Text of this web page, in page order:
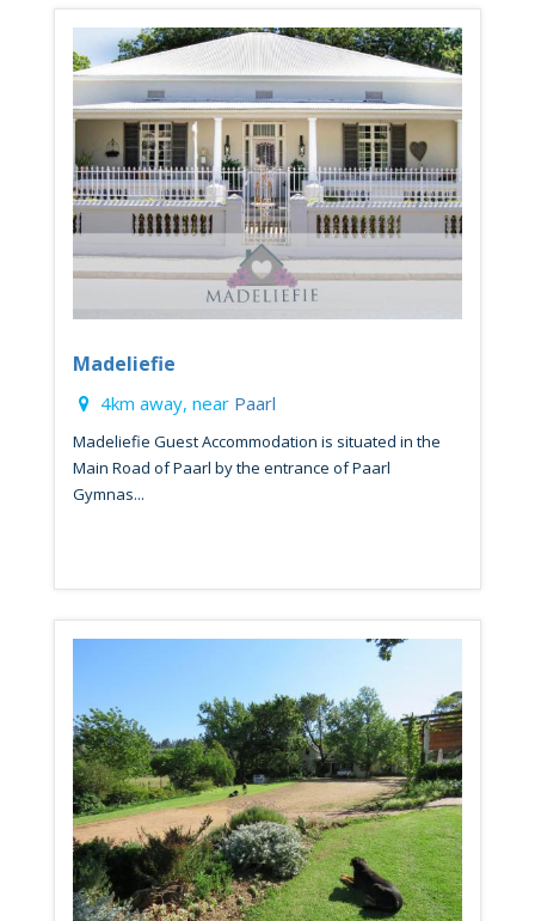
Madeliefie
4km away, near Paarl
Madeliefie Guest Accommodation is situated in the
Main Road of Paarl by the entrance of Paarl
Gymnas...